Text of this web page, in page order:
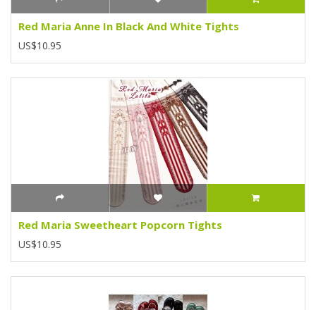
Red Maria Anne In Black And White Tights
US$10.95
Red Maria Sweetheart Popcorn Tights
US$10.95